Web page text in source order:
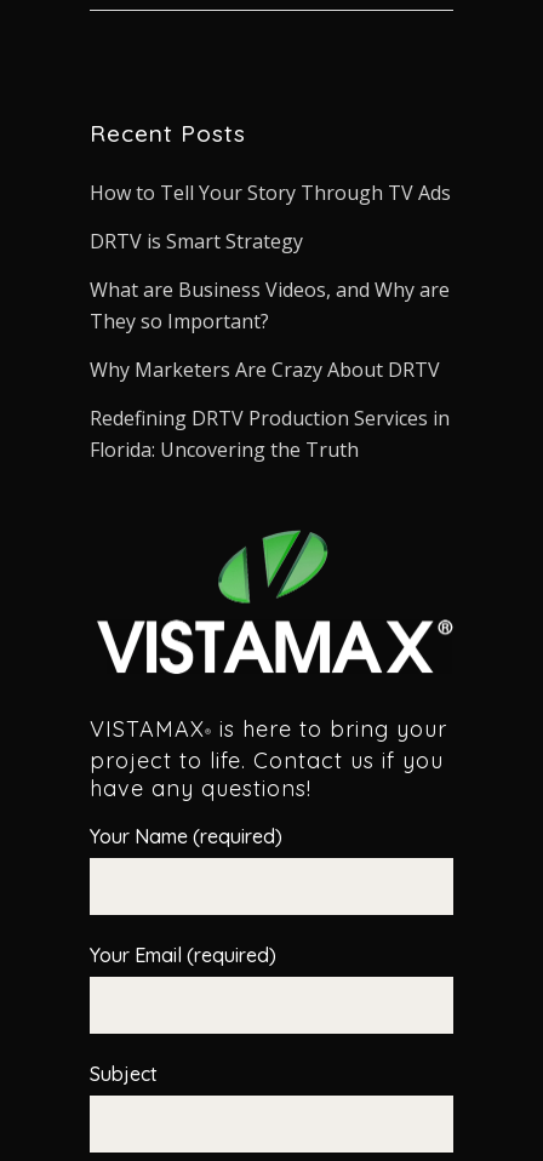
Recent Posts
How to Tell Your Story Through TV Ads
DRTV is Smart Strategy
What are Business Videos, and Why are
They so Important?
Why Marketers Are Crazy About DRTV
Redefining DRTV Production Services in
Florida: Uncovering the Truth
VISTAMAX®
is here to bring your
project to life. Contact us if you
have any questions!
Your Name (required)
Your Email (required)
Subject